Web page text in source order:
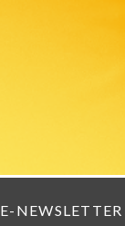
E-NEWSLETTER